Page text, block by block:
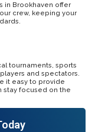
in Brookhaven offer
crew, keeping your
tournaments, sports
and spectators.
it easy to provide
stay focused on the